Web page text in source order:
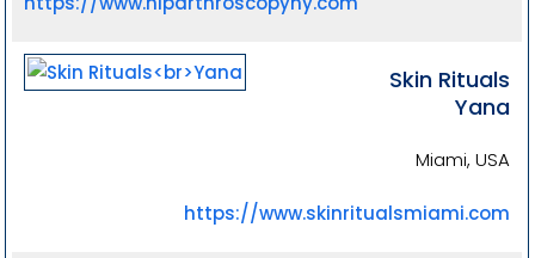
Skin Rituals
Yana
Miami, USA
https://www.skinritualsmiami.com